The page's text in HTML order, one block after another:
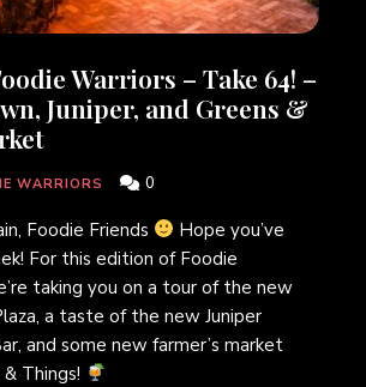
Warriors – Take 64! –
Juniper, and Greens &
WARRIORS 0
Foodie Friends
Hope you’ve
For this edition of Foodie
taking you on a tour of the new
a taste of the new Juniper
and some new farmer’s market
Things!